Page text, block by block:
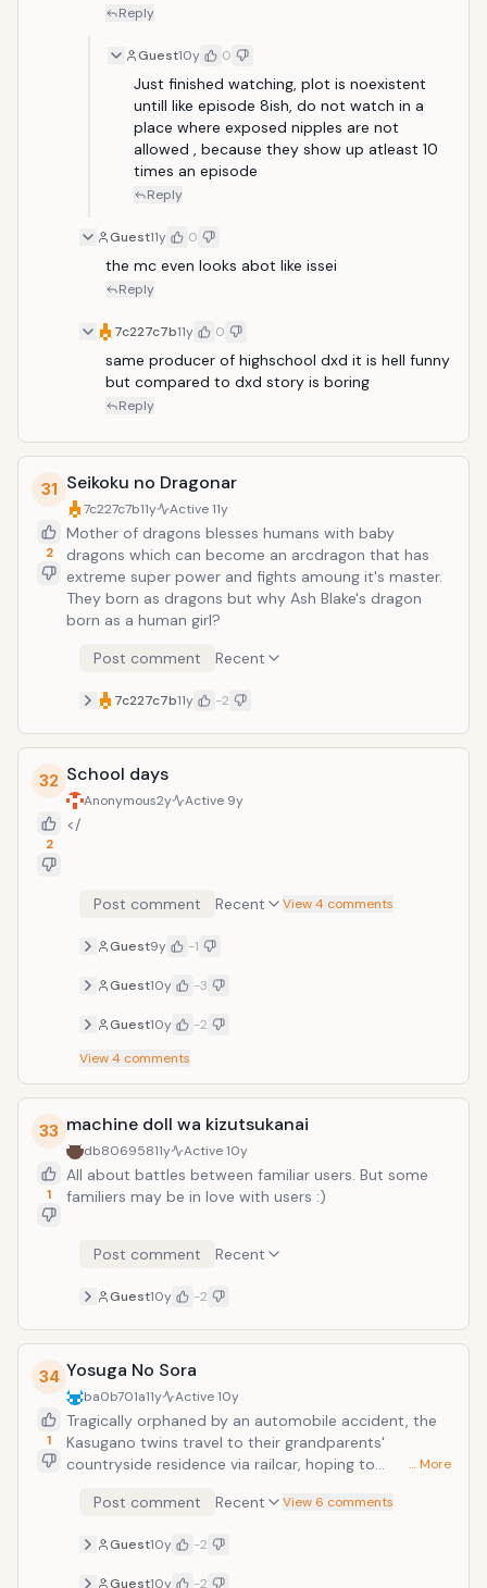
Reply
Guest10y 0
Just finished watching, plot is noexistent
untill like episode 8ish, do not watch in a
place where exposed nipples are not
allowed , because they show up atleast 10
times an episode
Reply
Guest11y 0
the mc even looks abot like issei
Reply
7c227c7b11y 0
same producer of highschool dxd it is hell funny
but compared to dxd story is boring
Reply
31
2
Seikoku no Dragonar
7c227c7b11y Active11y
Mother of dragons blesses humans with baby
dragons which can become an arcdragon that has
extreme super power and fights amoung it's master.
They born as dragons but why Ash Blake's dragon
born as a human girl?
Post comment
Recent
7c227c7b11y -2
32
2
School days
Anonymous2y Active 9y
</
Post comment Recent View 4 comments
Guest9y -1
Guest10y -3
Guest10y
-2
View4 comments
33
1
machine doll wa kizutsukanai
db80695811y Active10y
All about battles between familiar users. But some
familiers may be in love with users :)
Post comment Recent
Guest10y -2
34
1
Yosuga No Sora
ba0b701a11y Active10y
Tragically orphaned by an automobile accident, the
Kasugano twins travel to their grandparents'
countryside residence via railcar, hoping to
souls so physically alike, yet spiritually divergent, they
expectations will unveil in the days to come.
Uncertain of the future, Haruka Kasugano clings to
… More
Post comment Recent View 6 comments
Guest10y -2
Guest10y -2